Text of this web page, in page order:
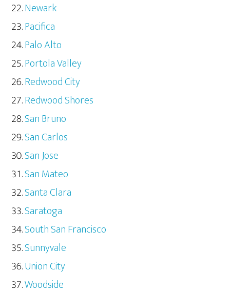
Newark
Pacifica
Palo Alto
Portola Valley
Redwood City
Redwood Shores
San Bruno
San Carlos
San Jose
San Mateo
Santa Clara
Saratoga
South San Francisco
Sunnyvale
Union City
Woodside